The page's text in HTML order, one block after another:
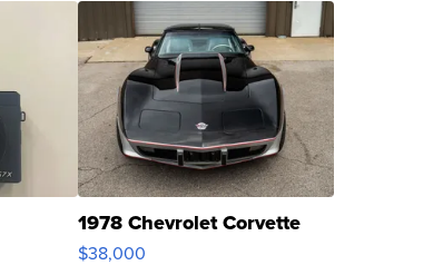
1978 Chevrolet Corvette
$38,000